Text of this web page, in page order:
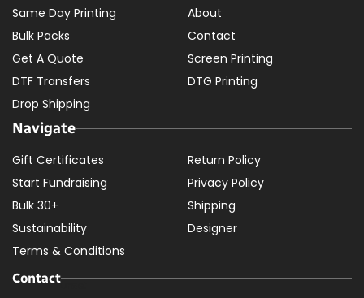
Same Day Printing
Bulk Packs
Get A Quote
DTF Transfers
Drop Shipping
About
Contact
Screen Printing
DTG Printing
Navigate
Gift Certificates
Start Fundraising
Bulk 30+
Sustainability
Terms & Conditions
Return Policy
Privacy Policy
Shipping
Designer
Contact